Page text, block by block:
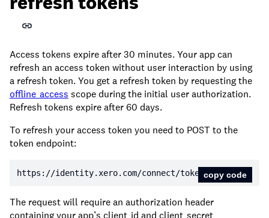
Access tokens expire after 30 minutes. Your app can
refresh an access token without user interaction by using
a refresh token. You get a refresh token by requesting the
offline_access scope during the initial user authorization.
Refresh tokens expire after 60 days.
To refresh your access token you need to POST to the
token endpoint:
https: //identity.xero.com/connect/tokencopy code
The request will require an authorization header